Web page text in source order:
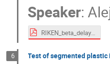
Speaker:
RIKEN_beta_delayed_neutrons_algora_public.pdf
6 Test of segmented